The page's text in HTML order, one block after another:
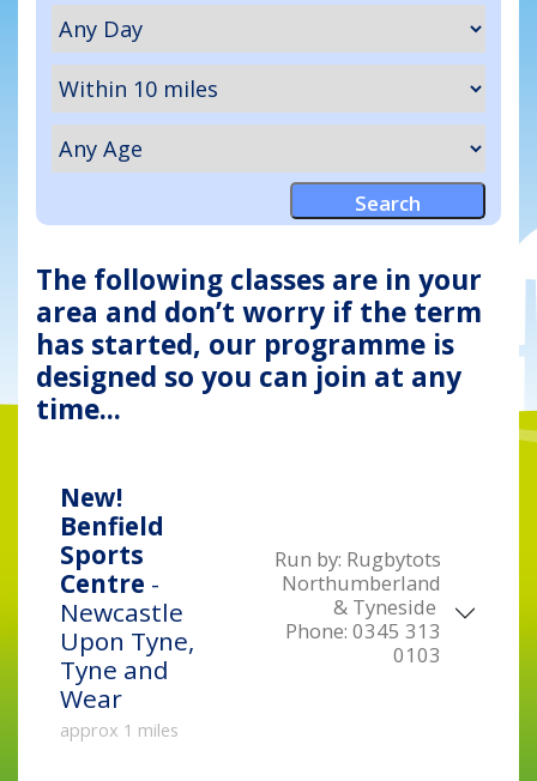
The following classes are in your
area and don’t worry if the term
has started, our programme is
designed so you can join at any
time...
New!
Benfield
Sports
Centre -
Newcastle
Upon Tyne,
Tyne and
Wear
approx 1 miles
Run by: Rugbytots
Northumberland
& Tyneside
Phone: 0345 313
0103